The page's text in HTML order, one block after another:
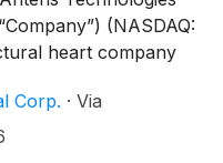
(NASDAQ:
heart company
devices to
reported
Corp. · Via